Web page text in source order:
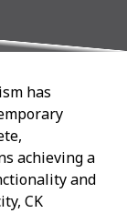
has
achieving a
and
CK